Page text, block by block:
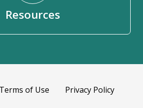
Resources
Terms of Use
Privacy Policy